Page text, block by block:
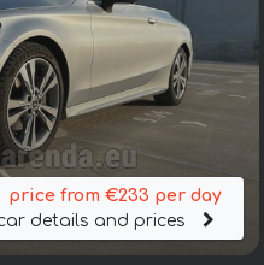
price from €233 per day
details and prices